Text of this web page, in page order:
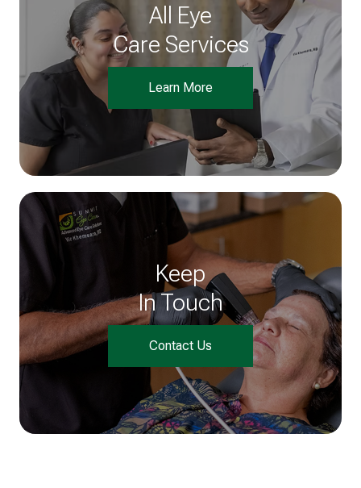
All Eye
Care Services
Learn More
Keep
In Touch
Contact Us